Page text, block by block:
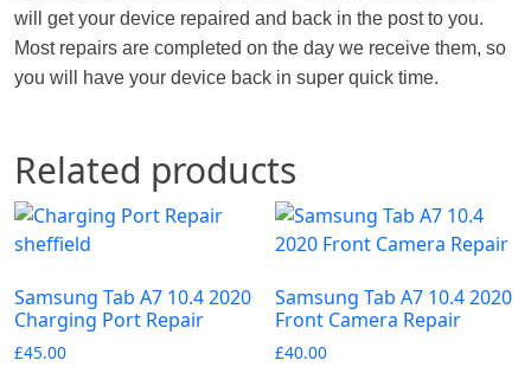
will get your device repaired and back in the post to you.
Most repairs are completed on the day we receive them, so
you will have your device back in super quick time.
Related products
Samsung Tab A7 10.4 2020
Charging Port Repair
£45.00
Samsung Tab A7 10.4 2020
Front Camera Repair
£40.00